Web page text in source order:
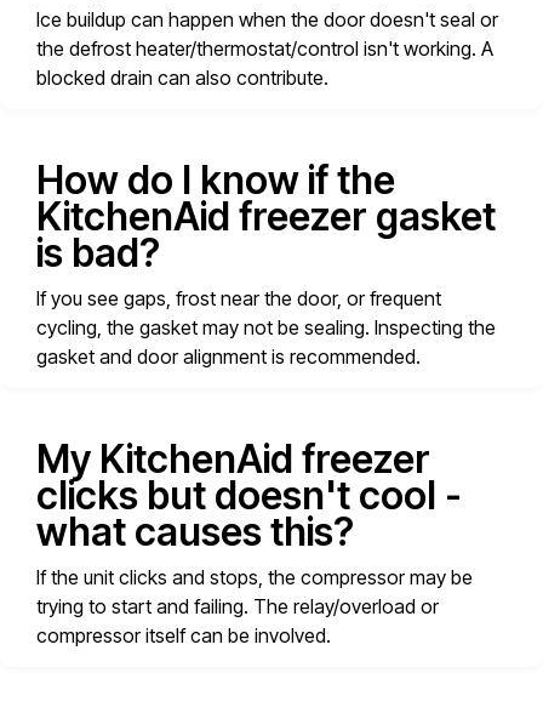
Ice buildup can happen when the door doesn't seal or
the defrost heater/thermostat/control isn't working. A
blocked drain can also contribute.
How do I know if the
KitchenAid freezer gasket
is bad?
If you see gaps, frost near the door, or frequent
cycling, the gasket may not be sealing. Inspecting the
gasket and door alignment is recommended.
My KitchenAid freezer
clicks but doesn't cool -
what causes this?
If the unit clicks and stops, the compressor may be
trying to start and failing. The relay/overload or
compressor itself can be involved.